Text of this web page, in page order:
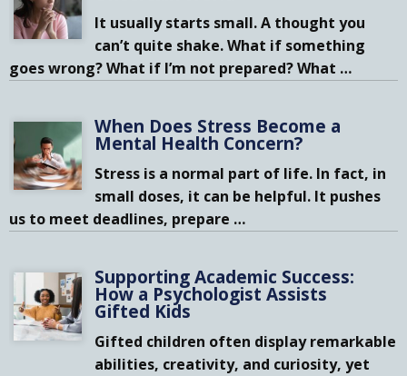
It usually starts small. A thought you
can’t quite shake. What if something
goes wrong? What if I’m not prepared? What …
When Does Stress Become a
Mental Health Concern?
Stress is a normal part of life. In fact, in
small doses, it can be helpful. It pushes
us to meet deadlines, prepare …
Supporting Academic Success:
How a Psychologist Assists
Gifted Kids
Gifted children often display remarkable
abilities, creativity, and curiosity, yet